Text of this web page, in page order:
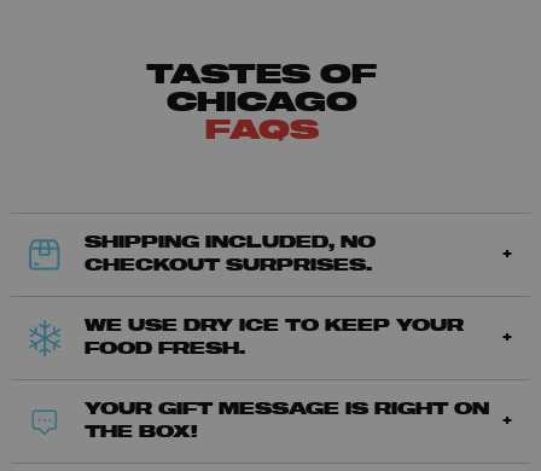
TASTES OF
CHICAGO
FAQS
SHIPPING INCLUDED, NO
CHECKOUT SURPRISES.
WE USE DRY ICE TO KEEP YOUR
FOOD FRESH.
YOUR GIFT MESSAGE IS RIGHT ON
THE BOX!